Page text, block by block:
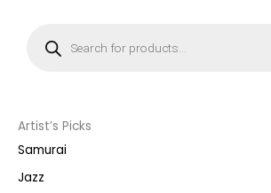
s
e
a
r
h
Artist’s Picks
Samurai
Jazz